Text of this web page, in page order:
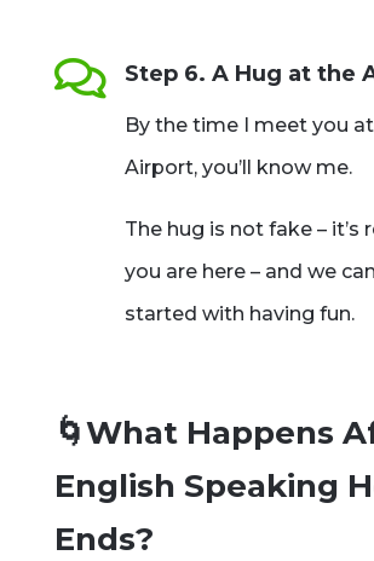
 Step 6. A Hug at the
By the time I meet you
Airport, you’ll know me.
The hug is not fake – it’s
you are here – and we
started with having fun.
🌀What Happens
English Speaking
Ends?